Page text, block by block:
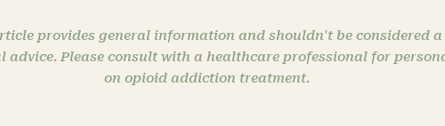
provides general information and shouldn't be considered
advice. Please consult with a healthcare professional for
on opioid addiction treatment.